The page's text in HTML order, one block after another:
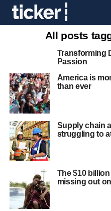
All posts
Transforming
Passion
America is
than ever
Supply chain
struggling to
The $10
missing out on